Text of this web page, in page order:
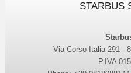
STARBUS
Via Corso Italia 291 -
P.IVA